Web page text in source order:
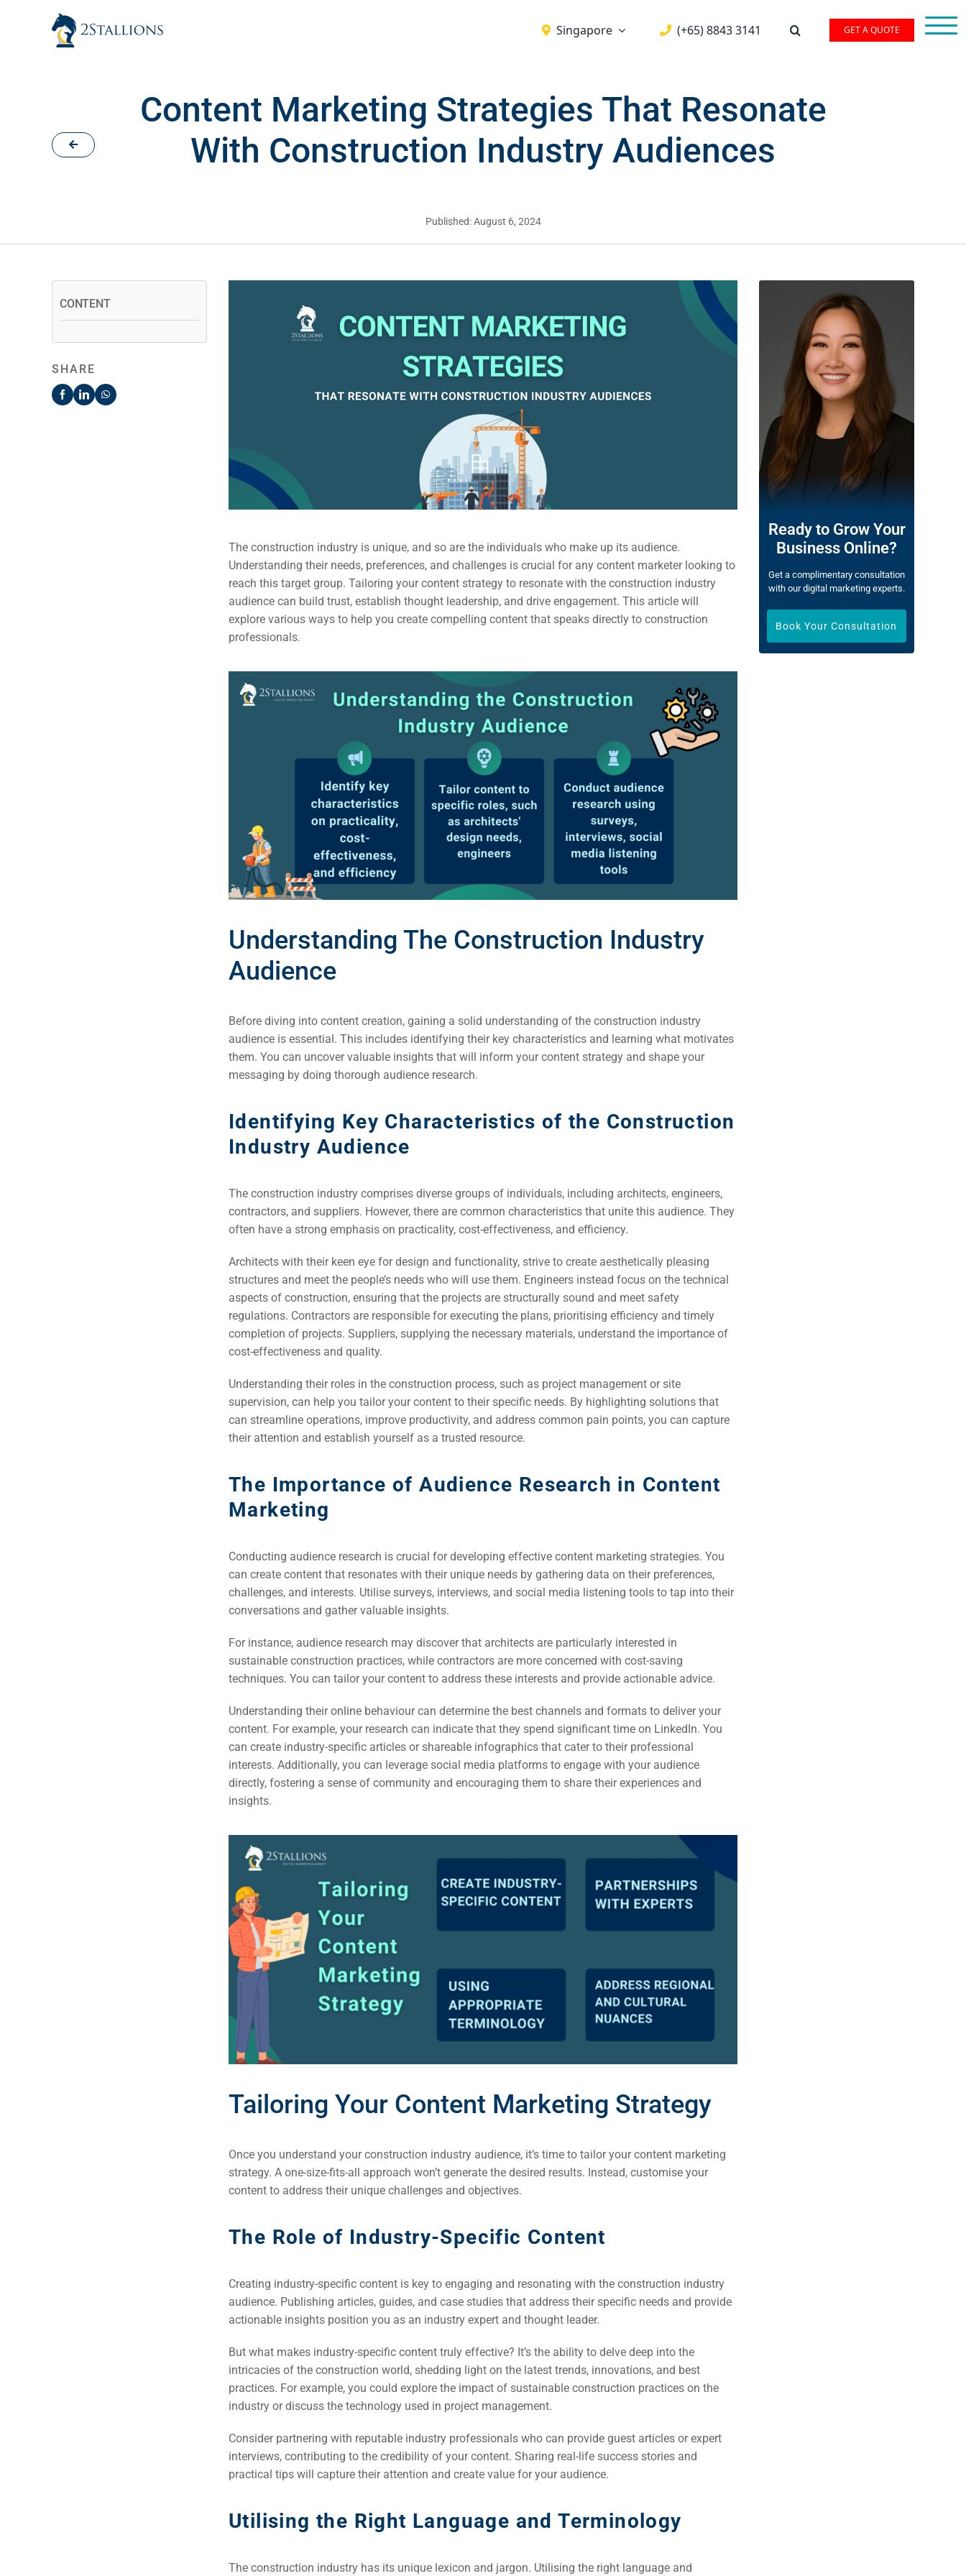
Singapore (+65) 8843 3141 GET A QUOTE
Content Marketing Strategies That Resonate
With Construction Industry Audiences
Published: August 6, 2024
CONTENT
SHARE
The construction industry is unique, and so are the individuals who make up its audience.
Understanding their needs, preferences, and challenges is crucial for any content marketer looking to
reach this target group. Tailoring your content strategy to resonate with the construction industry
audience can build trust, establish thought leadership, and drive engagement. This article will
explore various ways to help you create compelling content that speaks directly to construction
professionals.
Understanding The Construction Industry
Audience
Before diving into content creation, gaining a solid understanding of the construction industry
audience is essential. This includes identifying their key characteristics and learning what motivates
them. You can uncover valuable insights that will inform your content strategy and shape your
messaging by doing thorough audience research.
Identifying Key Characteristics of the Construction
Industry Audience
The construction industry comprises diverse groups of individuals, including architects, engineers,
contractors, and suppliers. However, there are common characteristics that unite this audience. They
often have a strong emphasis on practicality, cost-effectiveness, and efficiency.
Architects with their keen eye for design and functionality, strive to create aesthetically pleasing
structures and meet the people’s needs who will use them. Engineers instead focus on the technical
aspects of construction, ensuring that the projects are structurally sound and meet safety
regulations. Contractors are responsible for executing the plans, prioritising efficiency and timely
completion of projects. Suppliers, supplying the necessary materials, understand the importance of
cost-effectiveness and quality.
Understanding their roles in the construction process, such as project management or site
supervision, can help you tailor your content to their specific needs. By highlighting solutions that
can streamline operations, improve productivity, and address common pain points, you can capture
their attention and establish yourself as a trusted resource.
The Importance of Audience Research in Content
Marketing
Conducting audience research is crucial for developing effective content marketing strategies. You
can create content that resonates with their unique needs by gathering data on their preferences,
challenges, and interests. Utilise surveys, interviews, and social media listening tools to tap into their
conversations and gather valuable insights.
For instance, audience research may discover that architects are particularly interested in
sustainable construction practices, while contractors are more concerned with cost-saving
techniques. You can tailor your content to address these interests and provide actionable advice.
Understanding their online behaviour can determine the best channels and formats to deliver your
content. For example, your research can indicate that they spend significant time on LinkedIn. You
can create industry-specific articles or shareable infographics that cater to their professional
interests. Additionally, you can leverage social media platforms to engage with your audience
directly, fostering a sense of community and encouraging them to share their experiences and
insights.
Tailoring Your Content Marketing Strategy
Once you understand your construction industry audience, it’s time to tailor your content marketing
strategy. A one-size-fits-all approach won’t generate the desired results. Instead, customise your
content to address their unique challenges and objectives.
The Role of Industry-Specific Content
Creating industry-specific content is key to engaging and resonating with the construction industry
audience. Publishing articles, guides, and case studies that address their specific needs and provide
actionable insights position you as an industry expert and thought leader.
But what makes industry-specific content truly effective? It’s the ability to delve deep into the
intricacies of the construction world, shedding light on the latest trends, innovations, and best
practices. For example, you could explore the impact of sustainable construction practices on the
industry or discuss the technology used in project management.
Consider partnering with reputable industry professionals who can provide guest articles or expert
interviews, contributing to the credibility of your content. Sharing real-life success stories and
practical tips will capture their attention and create value for your audience.
Utilising the Right Language and Terminology
The construction industry has its unique lexicon and jargon. Utilising the right language and
Ready to Grow Your
Business Online?
Get a complimentary consultation
with our digital marketing experts.
Book Your Consultation
Search
Everywhere
Optimisation
(SEO)
Google Ads
Social Media
Ads
Social Media
Marketing
Content
Marketing
Email
Marketing
&
Development
PSG Digital
Grant